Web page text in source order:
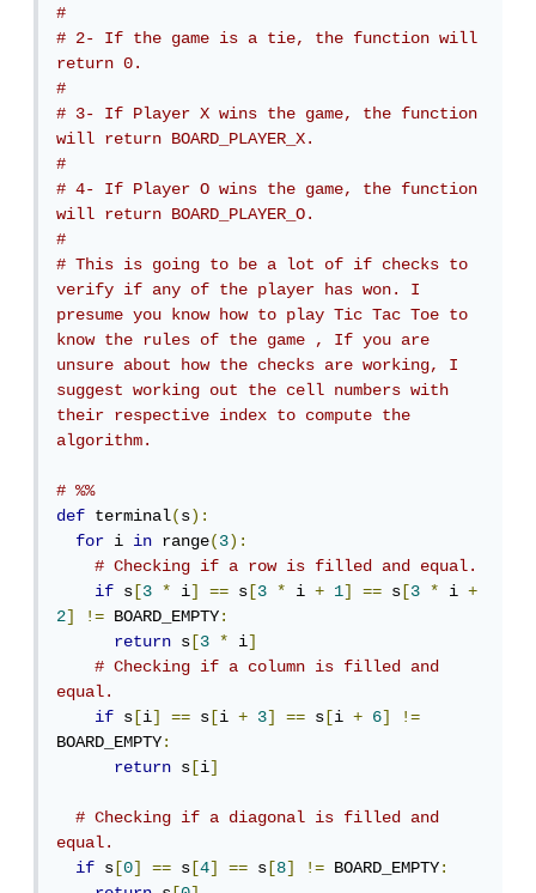
#
# 2- If the game is a tie, the function will
return 0.
#
# 3- If Player X wins the game, the function
will return BOARD_PLAYER_X.
#
# 4- If Player O wins the game, the function
will return BOARD_PLAYER_O.
#
# This is going to be a lot of if checks to
verify if any of the player has won. I
presume you know how to play Tic Tac Toe to
know the rules of the game , If you are
unsure about how the checks are working, I
suggest working out the cell numbers with
their respective index to compute the
algorithm.
# %%
def terminal(s):
for i in range(3):
# Checking if a row is filled and equal.
if s [3 * i] == s [3 * i + 1] == s [3 * i +
2] != BOARD_EMPTY:
return s [3 * i]
# Checking if a column is filled and
equal.
if s [i] == s [i + 3] == s [i + 6]
!=
BOARD_EMPTY:
return s [i]
# Checking if a diagonal is filled and
equal.
if s [0] == s [4] == s [8] != BOARD_EMPTY: